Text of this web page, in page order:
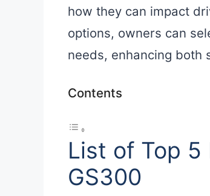
how they can impact
options, owners can
needs, enhancing both
Contents
List of Top 5
GS300